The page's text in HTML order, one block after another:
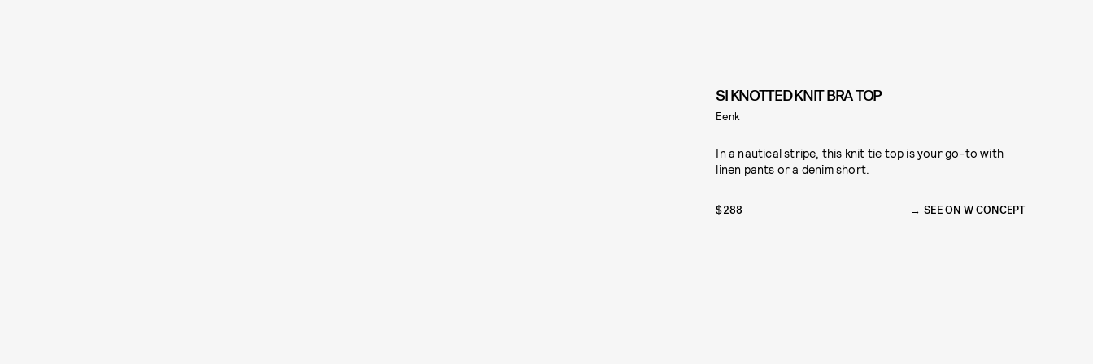
SI KNOTTED KNIT BRA TOP
Eenk
In a nautical stripe, this knit tie top is your go-to with
linen pants or a denim short.
$288 SEE ON W CONCEPT